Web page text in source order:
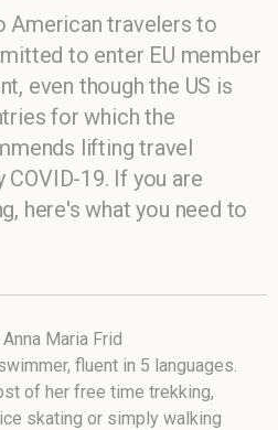
American travelers to
to enter EU member
even though the US is
for which the
lifting travel
19. If you are
here's what you need to
Maria Frid
fluent in 5 languages.
of her free time trekking,
skating or simply walking